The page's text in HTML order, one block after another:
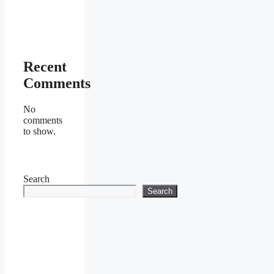
Recent
Comments
No
comments
to show.
Search
Search